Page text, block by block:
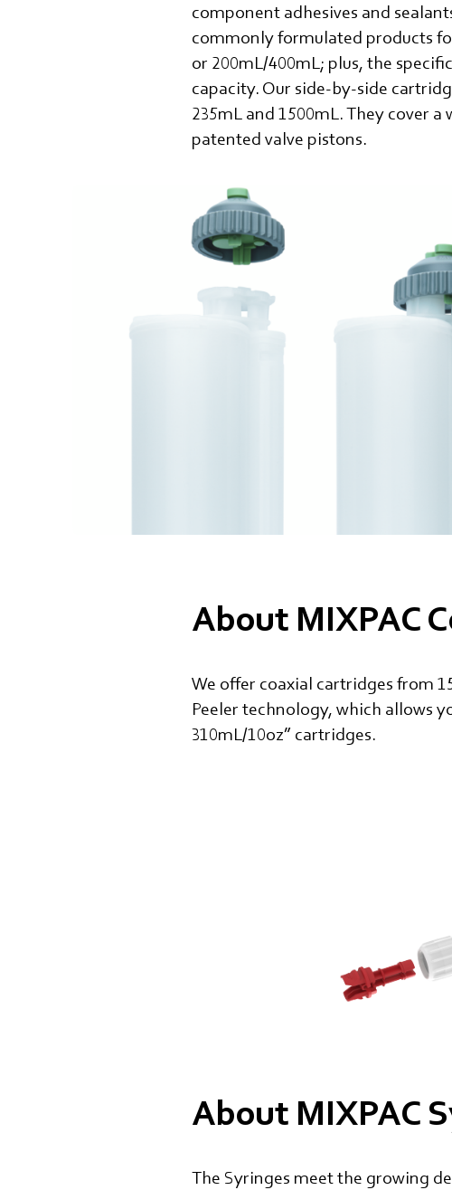
component adhesives and
commonly formulated products
or 200mL/400mL; plus, the
capacity. Our side-by-side
235mL and 1500mL. They cover
patented valve pistons.
About MIXPAC
We offer coaxial cartridges from
Peeler technology, which allows
310mL/10oz” cartridges.
About MIXPAC
The Syringes meet the growing